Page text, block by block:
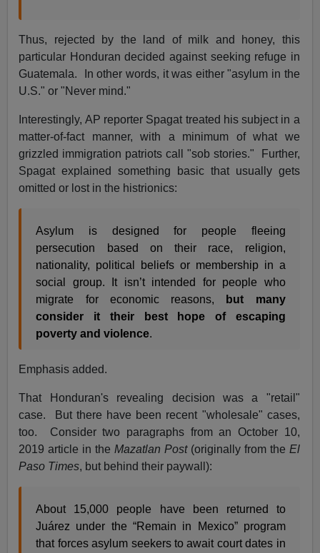
Thus, rejected by the land of milk and honey, this
particular Honduran decided against seeking refuge in
Guatemala. In other words, it was either "asylum in the
U.S." or "Never mind."
Interestingly, AP reporter Spagat treated his subject in a
matter-of-fact manner, with a minimum of what we
grizzled immigration patriots call "sob stories." Further,
Spagat explained something basic that usually gets
omitted or lost in the histrionics:
Asylum is designed for people fleeing
persecution based on their race, religion,
nationality, political beliefs or membership in a
social group. It isn’t intended for people who
migrate for economic reasons,
but many
consider it their best hope of escaping
poverty and violence.
Emphasis added.
That Honduran's revealing decision was a "retail"
case. But there have been recent "wholesale" cases,
too. Consider two paragraphs from an October 10,
2019 article in theMazatlan Post(originally from the El
Paso Times, but behind their paywall):
About 15,000 people have been returned to
Juárez under the “Remain in Mexico” program
that forces asylum seekers to await court dates in